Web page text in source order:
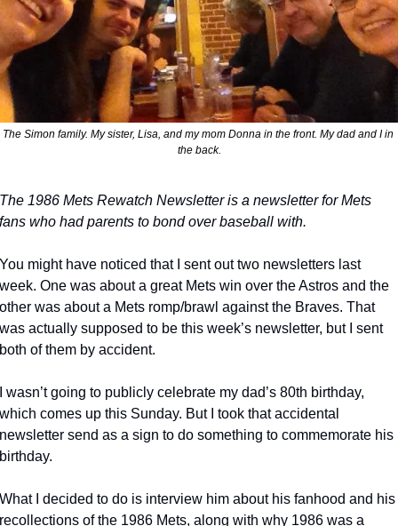
The Simon family. My sister, Lisa, and my mom Donna in the front. My dad and I in
the back.
The 1986 Mets Rewatch Newsletter is a newsletter for Mets
fans who had parents to bond over baseball with.
You might have noticed that I sent out two newsletters last
week. One was about a great Mets win over the Astros and the
other was about a Mets romp/brawl against the Braves. That
was actually supposed to be this week’s newsletter, but I sent
both of them by accident.
I wasn’t going to publicly celebrate my dad’s 80th birthday,
which comes up this Sunday. But I took that accidental
newsletter send as a sign to do something to commemorate his
birthday.
What I decided to do is interview him about his fanhood and his
recollections of the 1986 Mets, along with why 1986 was a